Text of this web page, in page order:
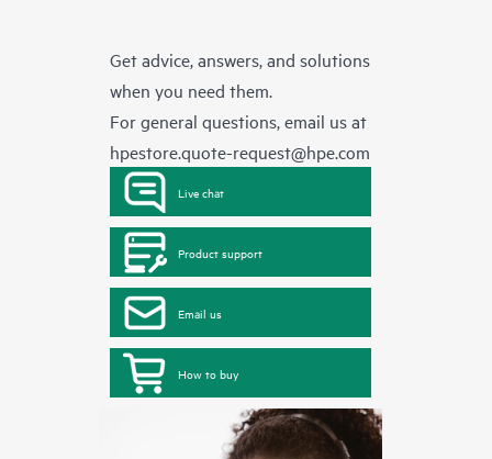
Get advice, answers, and solutions
when you need them.
For general questions, email us at
hpestore.quote-request@hpe.com
Live chat
Product support
Email us
How to buy